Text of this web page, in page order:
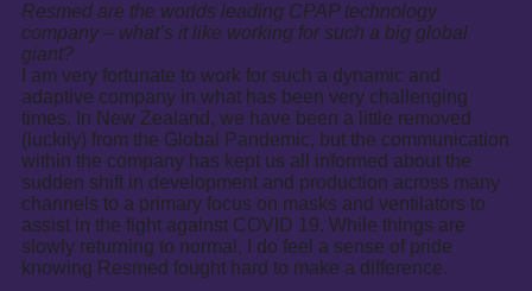
Resmed are the worlds leading CPAP technology
company – what’s it like working for such a big global
giant?
I am very fortunate to work for such a dynamic and
adaptive company in what has been very challenging
times. In New Zealand, we have been a little removed
(luckily) from the Global Pandemic, but the communication
within the company has kept us all informed about the
sudden shift in development and production across many
channels to a primary focus on masks and ventilators to
assist in the fight against COVID 19. While things are
slowly returning to normal, I do feel a sense of pride
knowing Resmed fought hard to make a difference.